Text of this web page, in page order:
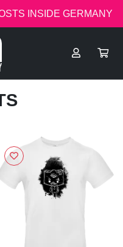
INSIDE GERMANY